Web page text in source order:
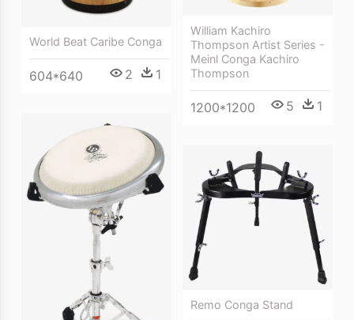
World Beat Caribe Conga
604*640 2 1
William Kachiro
Thompson Artist Series -
Meinl Conga Kachiro
Thompson
1200*1200 5 1
Remo Conga Stand